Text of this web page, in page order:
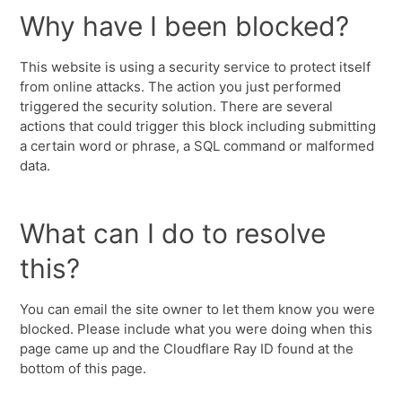
Why have I been blocked?
This website is using a security service to protect itself
from online attacks. The action you just performed
triggered the security solution. There are several
actions that could trigger this block including submitting
a certain word or phrase, a SQL command or malformed
data.
What can I do to resolve
this?
You can email the site owner to let them know you were
blocked. Please include what you were doing when this
page came up and the Cloudflare Ray ID found at the
bottom of this page.